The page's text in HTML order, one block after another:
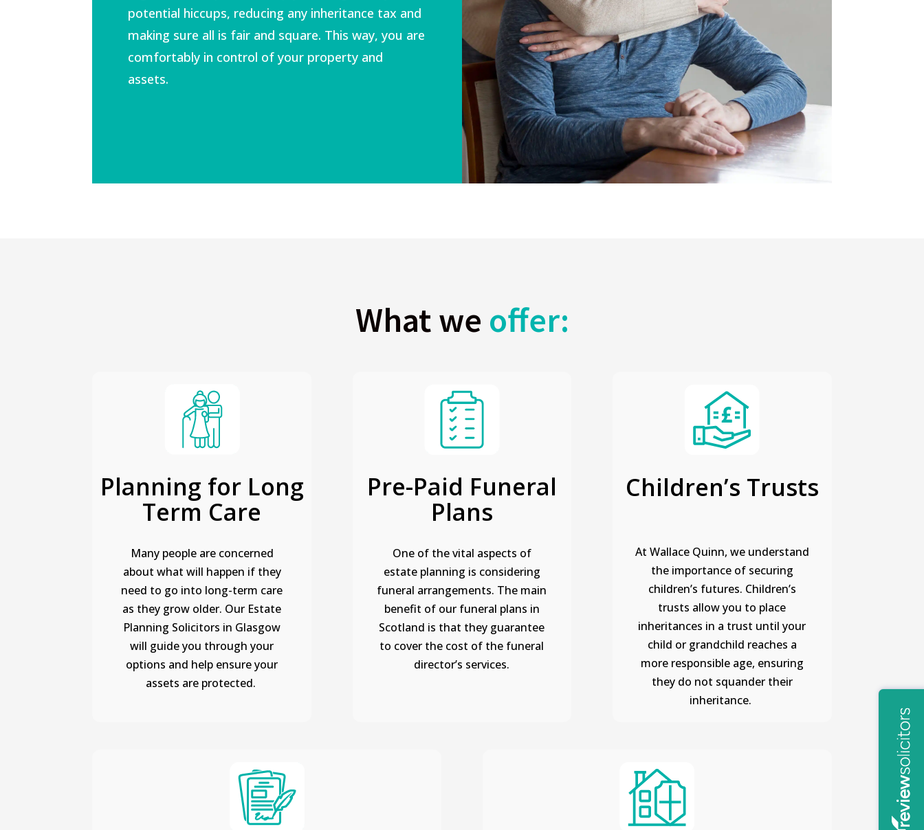
potential hiccups, reducing any inheritance tax and
making sure all is fair and square. This way, you are
comfortably in control of your property and
assets.
What we offer:
Planning for Long
Term Care
Many people are concerned
about what will happen if they
need to go into long-term care
as they grow older. Our Estate
Planning Solicitors in Glasgow
will guide you through your
options and help ensure your
assets are protected.
Pre-Paid Funeral
Plans
One of the vital aspects of
estate planning is considering
funeral arrangements. The main
benefit of our funeral plans in
Scotland is that they guarantee
to cover the cost of the funeral
director’s services.
Children’s Trusts
At Wallace Quinn, we understand
the importance of securing
children’s futures. Children’s
trusts allow you to place
inheritances in a trust until your
child or grandchild reaches a
more responsible age, ensuring
they do not squander their
inheritance.